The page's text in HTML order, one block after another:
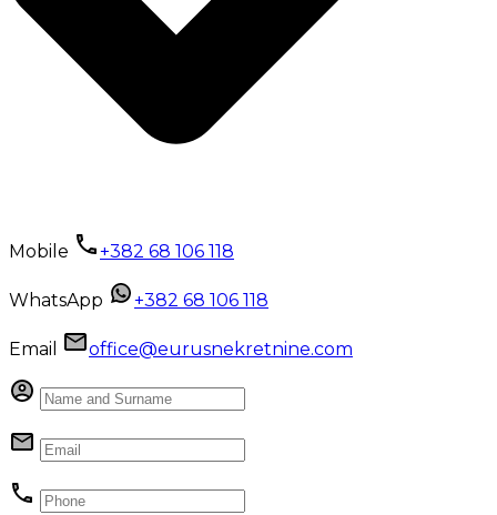
Mobile +382 68 106 118
WhatsApp +382 68 106 118
Email office@eurusnekretnine.com